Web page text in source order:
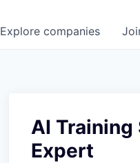
Explore companies
AI Training
Expert